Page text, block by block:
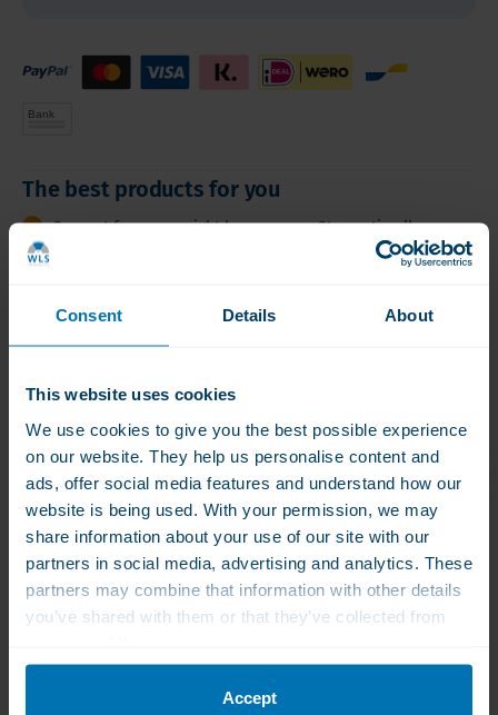
Consent Details About
This website uses cookies
We use cookies to give you the best possible experience
on our website. They help us personalise content and
ads, offer social media features and understand how our
website is being used. With your permission, we may
share information about your use of our site with our
partners in social media, advertising and analytics. These
partners may combine that information with other details
you’ve shared with them or that they’ve collected from
Accept
The best products for you
Support for your weight loss process Stay optimally
Calcium for strong bones and teeth
Proteins to support muscle mass - preventing sarcopenia
At
Product Description
Product Description Contents Product Features
Product Description
Support Package for Weightloss through injections